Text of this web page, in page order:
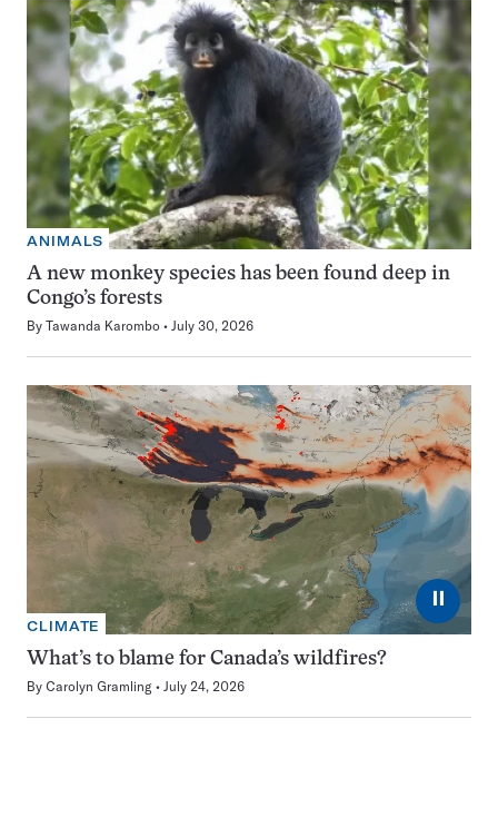
ANIMALS
A new monkey species has been found deep in
Congo’s forests
By Tawanda Karombo July 30, 2026
⏸
CLIMATE
What’s to blame for Canada’s wildfires?
By Carolyn Gramling July 24, 2026